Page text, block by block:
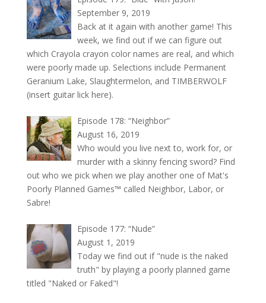
September 9, 2019
Back at it again with another game! This
week, we find out if we can figure out
which Crayola crayon color names are real, and which
were poorly made up. Selections include Permanent
Geranium Lake, Slaughtermelon, and TIMBERWOLF
(insert guitar lick here).
Episode 178: “Neighbor”
August 16, 2019
Who would you live next to, work for, or
murder with a skinny fencing sword? Find
out who we pick when we play another one of Mat's
Poorly Planned Games™ called Neighbor, Labor, or
Sabre!
Episode 177: “Nude”
August 1, 2019
Today we find out if "nude is the naked
truth" by playing a poorly planned game
titled "Naked or Faked"!